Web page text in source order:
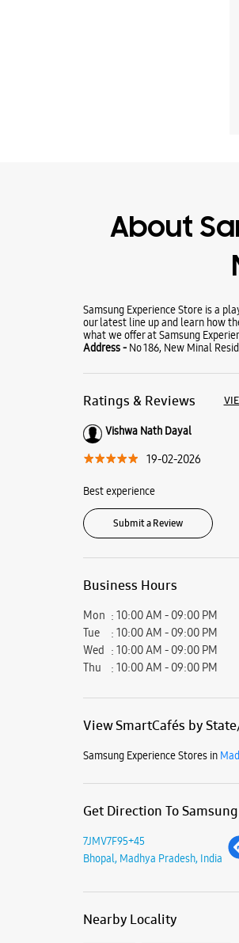
About
Samsung Experience Store is a
our latest line up and learn how
what we offer at Samsung
Address - No 186, New Minal
Ratings & Reviews
Vishwa Nath Dayal
19-02-2026
Best experience
Submit a Review
Business Hours
Mon
10:00 AM - 09:00 PM
Tue
10:00 AM - 09:00 PM
Wed
10:00 AM - 09:00 PM
Thu
10:00 AM - 09:00 PM
View SmartCafés by
Samsung Experience Stores in
Get Direction To
7JMV7F95+45
Bhopal, Madhya Pradesh, India
Nearby Locality